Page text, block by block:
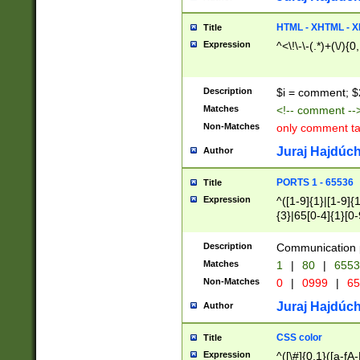
Title HTML - XHTML -
Expression ^<\!\-\-(.*)+(\/
Description $i = comment;
Matches <!-- comment
Non-Matches only comment
Author Juraj
Title PORTS 1 - 65536
Expression
^([1-9]{1}|[1-
{3}|65[0-
Description Communication
Matches 1 | 80 |
Non-Matches 0 | 0999 |
Author Juraj
Title CSS color
Expression ^([\#]{0,1}([a-